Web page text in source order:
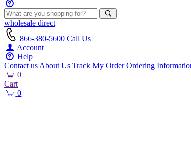
wholesale direct
866-380-5600 Call Us
Account
Help
Contact us About Us Track My Order Ordering
0
Cart
0